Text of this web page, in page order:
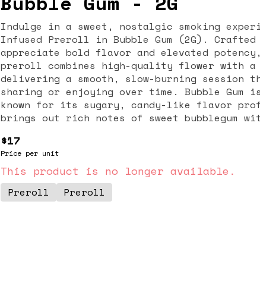
Indulge in a sweet, nostalgic smoking
Infused Preroll in Bubble Gum (2G).
appreciate bold flavor and elevated
preroll combines high-quality flower with
delivering a smooth, slow-burning session
sharing or enjoying over time. Bubble Gum is a classic strain
known for its sugary, candy-like flavor
brings out rich notes of sweet bubblegum
pleasantly on the palate. The infusion
and overall strength, offering a more
experience ideal for seasoned users. Expertly rolled for an even
burn and consistent airflow, this infused
reliable and satisfying session from
$17
Price per unit
This product is no longer available.
Preroll Preroll